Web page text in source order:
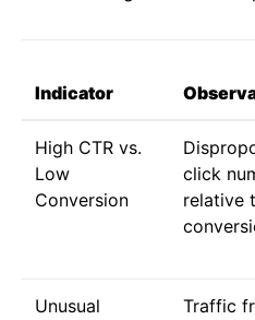
Indicator
High CTR vs.
Low
Conversion
click
relative
Unusual
Traffic